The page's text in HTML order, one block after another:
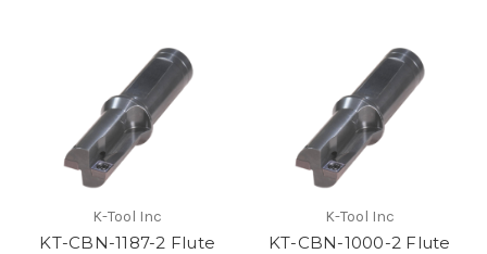
K-Tool Inc
KT-CBN-1187-2 Flute
K-Tool Inc
KT-CBN-1000-2 Flute